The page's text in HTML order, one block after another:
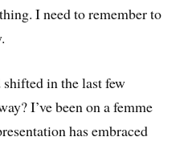
I need to remember to
shifted in the last few
I’ve been on a femme
has embraced